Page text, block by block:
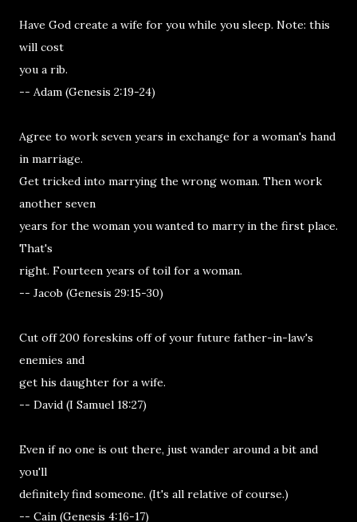
Have God create a wife for you while you sleep. Note: this
will cost
you a rib.
-- Adam (Genesis 2:19-24)
Agree to work seven years in exchange for a woman's hand
in marriage.
Get tricked into marrying the wrong woman. Then work
another seven
years for the woman you wanted to marry in the first place.
That's
right. Fourteen years of toil for a woman.
-- Jacob (Genesis 29:15-30)
Cut off 200 foreskins off of your future father-in-law's
enemies and
get his daughter for a wife.
-- David (I Samuel 18:27)
Even if no one is out there, just wander around a bit and
you'll
definitely find someone. (It's all relative of course.)
-- Cain (Genesis 4:16-17)